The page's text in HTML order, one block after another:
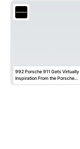
992 Porsche 911 Gets
Inspiration From the Porsche…